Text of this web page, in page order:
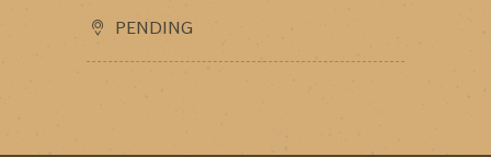
PENDING